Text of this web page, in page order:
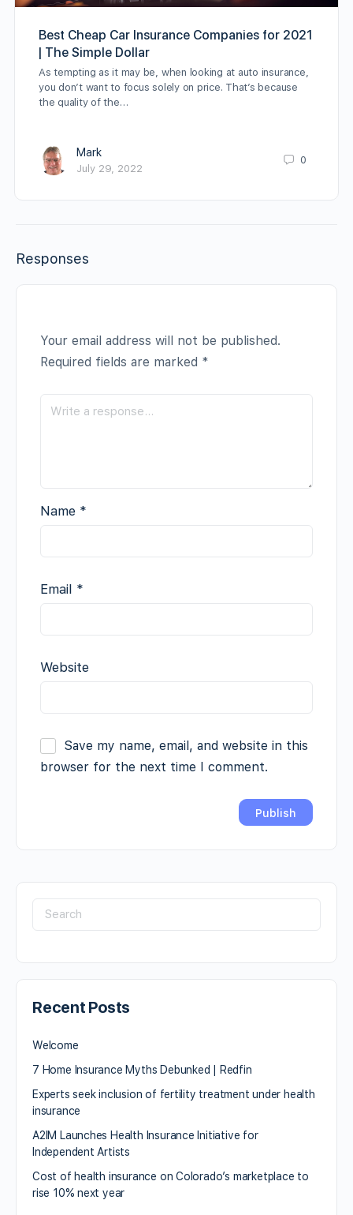
Best Cheap Car Insurance Companies for 2021
| The Simple Dollar
As tempting as it may be, when looking at auto insurance,
you don’t want to focus solely on price. That’s because
the quality of the…
Mark
July 29, 2022
0
Responses
Your email address will not be published.
Required fields are marked *
Name *
Email *
Website
Save my name, email, and website in this
browser for the next time I comment.
Recent Posts
Welcome
7 Home Insurance Myths Debunked | Redfin
Experts seek inclusion of fertility treatment under health
insurance
A2IM Launches Health Insurance Initiative for
Independent Artists
Cost of health insurance on Colorado’s marketplace to
rise 10% next year